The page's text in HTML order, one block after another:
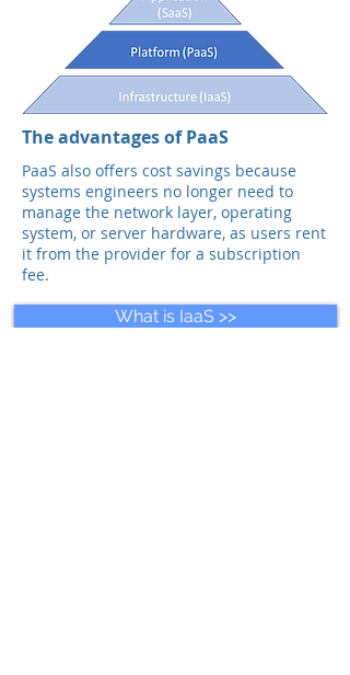
The advantages of PaaS
PaaS also offers cost savings because
systems engineers no longer need to
manage the network layer, operating
system, or server hardware, as users rent
it from the provider for a subscription
fee.
What is IaaS >>